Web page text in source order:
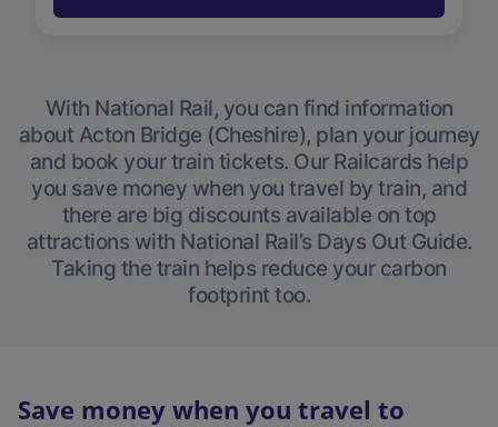
With National Rail, you can find information
about Acton Bridge (Cheshire), plan your journey
and book your train tickets. Our Railcards help
you save money when you travel by train, and
there are big discounts available on top
attractions with National Rail’s Days Out Guide.
Taking the train helps reduce your carbon
footprint too.
Save money when you travel to